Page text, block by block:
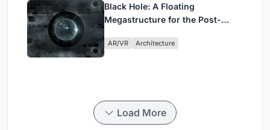
Black Hole: A Floating
Megastructure for the Post-
AR/VR Architecture
Load More